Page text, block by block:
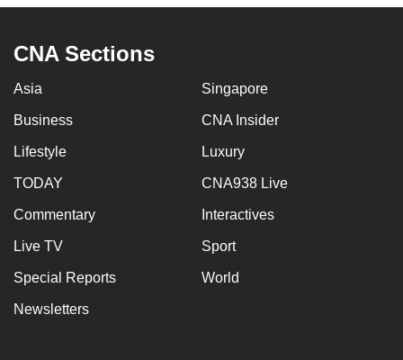
CNA Sections
Asia Singapore
Business CNA Insider
Lifestyle Luxury
TODAY CNA938 Live
Commentary Interactives
Live TV Sport
Special Reports World
Newsletters